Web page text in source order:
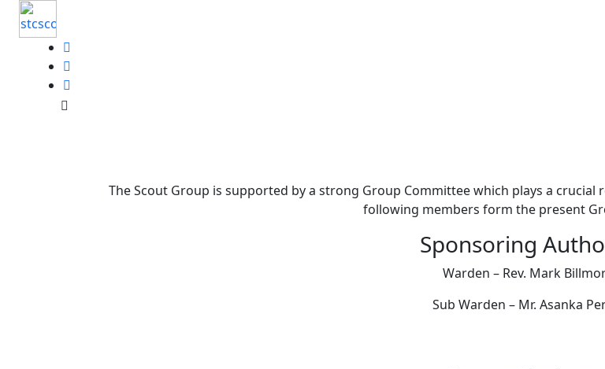
The Scout Group is supported by a strong Group Committee which plays a
following members form the present
Sponsoring
Warden – Rev. Mark
Sub Warden – Mr. Asanka